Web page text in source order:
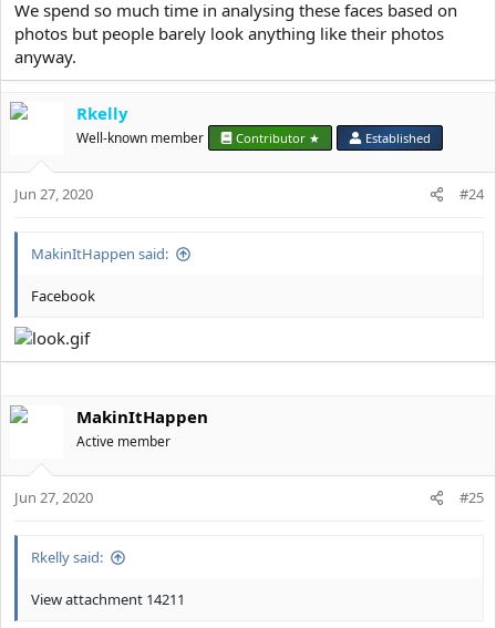
We spend so much time in analysing these faces based on
photos but people barely look anything like their photos
anyway.
Rkelly
Well-known member Contributor ★ Established
Jun 27, 2020 #24
MakinItHappen said:
Facebook
MakinItHappen
Active member
Jun 27, 2020 #25
Rkelly said:
View attachment 14211